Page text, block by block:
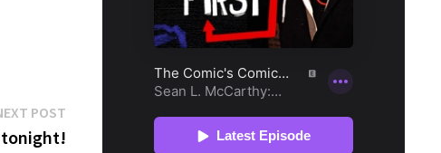
POSTNext
post:
tonight!